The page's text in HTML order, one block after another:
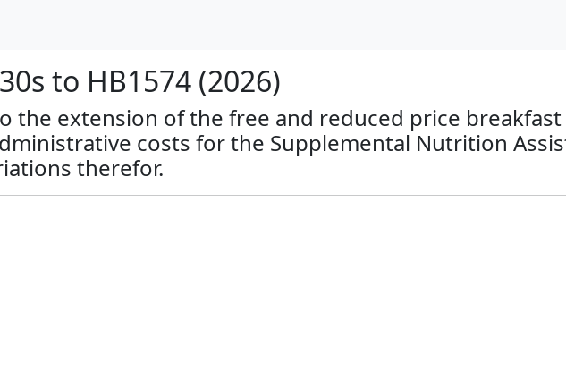
to HB1574 (2026)
the extension of the free and reduced price
costs for the Supplemental Nutrition
therefor.